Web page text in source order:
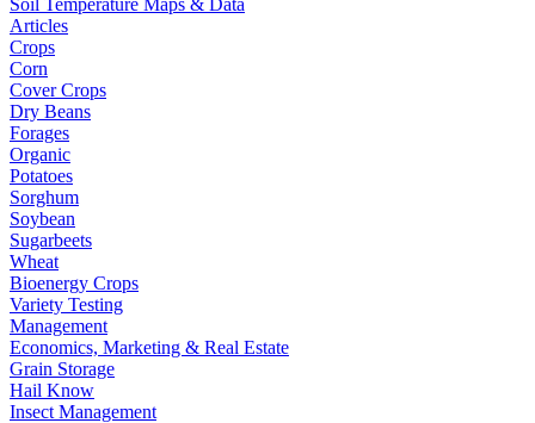
Soil Temperature Maps & Data
Articles
Crops
Corn
Cover Crops
Dry Beans
Forages
Organic
Potatoes
Sorghum
Soybean
Sugarbeets
Wheat
Bioenergy Crops
Variety Testing
Management
Economics, Marketing & Real Estate
Grain Storage
Hail Know
Insect Management